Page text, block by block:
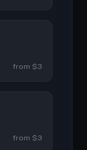
from $3
from $3